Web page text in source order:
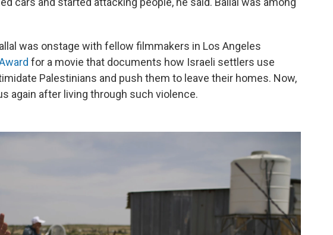
was onstage with fellow filmmakers in Los Angeles
for a movie that documents how Israeli settlers use
Palestinians and push them to leave their homes. Now,
again after living through such violence.